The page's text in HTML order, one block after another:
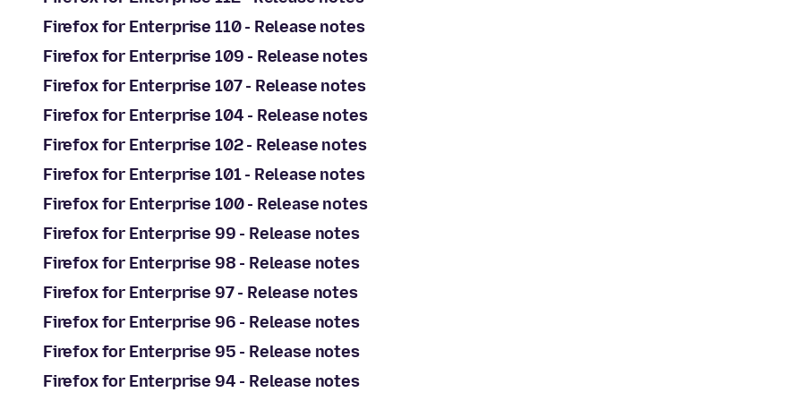
Firefox for Enterprise 110 - Release notes
Firefox for Enterprise 109 - Release notes
Firefox for Enterprise 107 - Release notes
Firefox for Enterprise 104 - Release notes
Firefox for Enterprise 102 - Release notes
Firefox for Enterprise 101 - Release notes
Firefox for Enterprise 100 - Release notes
Firefox for Enterprise 99 - Release notes
Firefox for Enterprise 98 - Release notes
Firefox for Enterprise 97 - Release notes
Firefox for Enterprise 96 - Release notes
Firefox for Enterprise 95 - Release notes
Firefox for Enterprise 94 - Release notes